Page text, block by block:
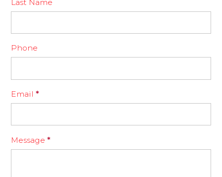
Last Name
Phone
Email*
Message*